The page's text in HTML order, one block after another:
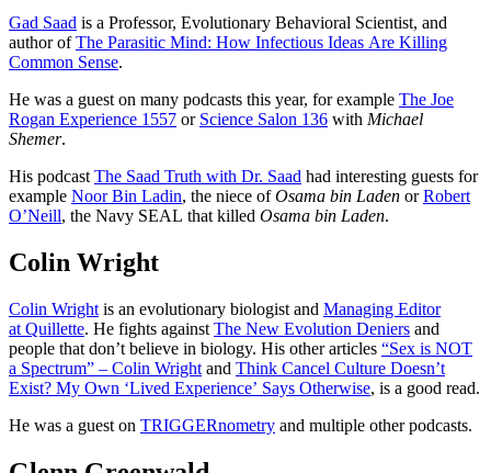
Gad Saad is a Professor, Evolutionary Behavioral Scientist, and
author ofThe Parasitic Mind: How Infectious Ideas Are Killing
Common Sense.
He was a guest on many podcasts this year, for example The Joe
Rogan Experience 1557 or Science Salon 136 with Michael
Shemer.
His podcast The Saad Truth with Dr. Saad had interesting guests for
example Noor Bin Ladin, the niece ofOsama bin Laden orRobert
O’Neill, the Navy SEAL that killed Osama bin Laden.
Colin Wright
Colin Wright is an evolutionary biologist and Managing Editor
at Quillette. He fights against The New Evolution Deniers and
people that don’t believe in biology. His other articles “Sex is NOT
a Spectrum” – Colin Wright and Think Cancel Culture Doesn’t
Exist? My Own ‘Lived Experience’ Says Otherwise, is a good read.
He was a guest on TRIGGERnometry and multiple other podcasts.